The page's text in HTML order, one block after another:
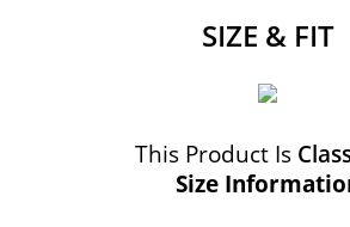
SIZE & FIT
This Product Is
Size